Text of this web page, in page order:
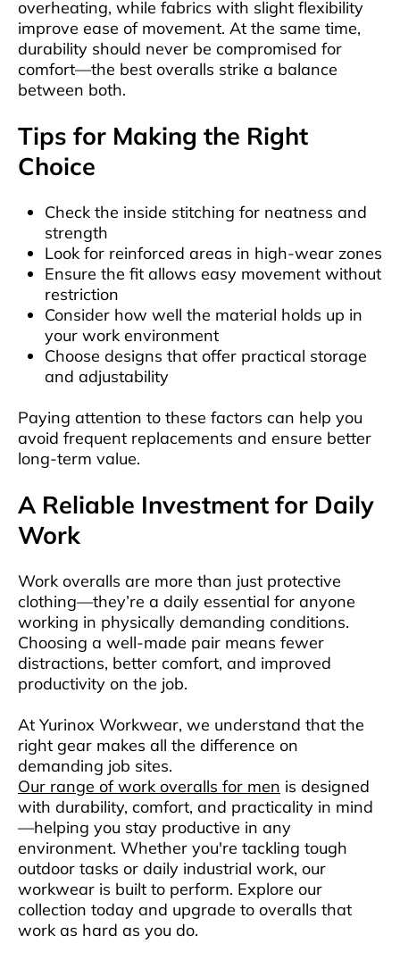
overheating, while fabrics with slight flexibility
improve ease of movement. At the same time,
durability should never be compromised for
comfort—the best overalls strike a balance
between both.
Tips for Making the Right
Choice
Check the inside stitching for neatness and
strength
Look for reinforced areas in high-wear zones
Ensure the fit allows easy movement without
restriction
Consider how well the material holds up in
your work environment
Choose designs that offer practical storage
and adjustability
Paying attention to these factors can help you
avoid frequent replacements and ensure better
long-term value.
A Reliable Investment for Daily
Work
Work overalls are more than just protective
clothing—they’re a daily essential for anyone
working in physically demanding conditions.
Choosing a well-made pair means fewer
distractions, better comfort, and improved
productivity on the job.
At Yurinox Workwear, we understand that the
right gear makes all the difference on
demanding job sites.
Our range of work overalls for men is designed
with durability, comfort, and practicality in mind
—helping you stay productive in any
environment. Whether you're tackling tough
outdoor tasks or daily industrial work, our
workwear is built to perform. Explore our
collection today and upgrade to overalls that
work as hard as you do.